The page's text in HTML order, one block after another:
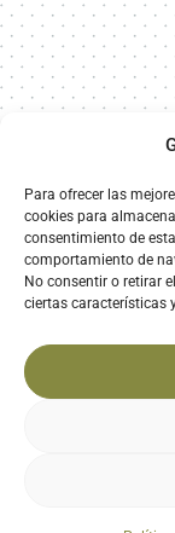
Para ofrecer las
cookies para
consentimiento de
comportamiento de
No consentir o retirar
ciertas características